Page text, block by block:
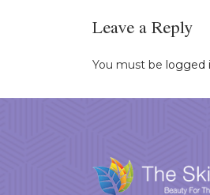
Leave a Reply
You must be logged